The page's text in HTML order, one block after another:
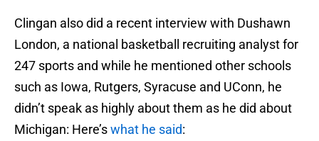
Clingan also did a recent interview with Dushawn
London, a national basketball recruiting analyst for
247 sports and while he mentioned other schools
such as Iowa, Rutgers, Syracuse and UConn, he
didn’t speak as highly about them as he did about
Michigan: Here’swhat he said: